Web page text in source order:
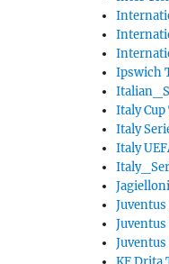
Ipswich
Italy
Italy
Italy
Juventus
Juventus